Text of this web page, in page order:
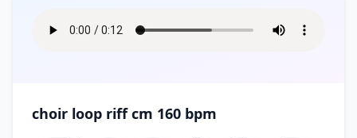
choir loop riff cm 160 bpm